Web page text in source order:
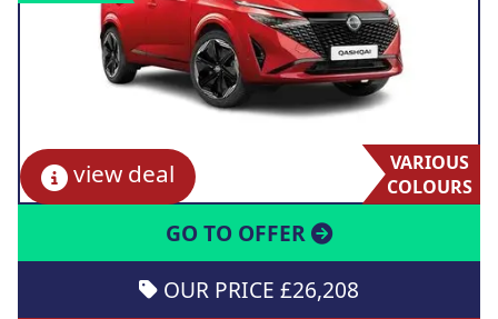
view deal
VARIOUS
COLOURS
GO TO OFFER
OUR PRICE £26,208